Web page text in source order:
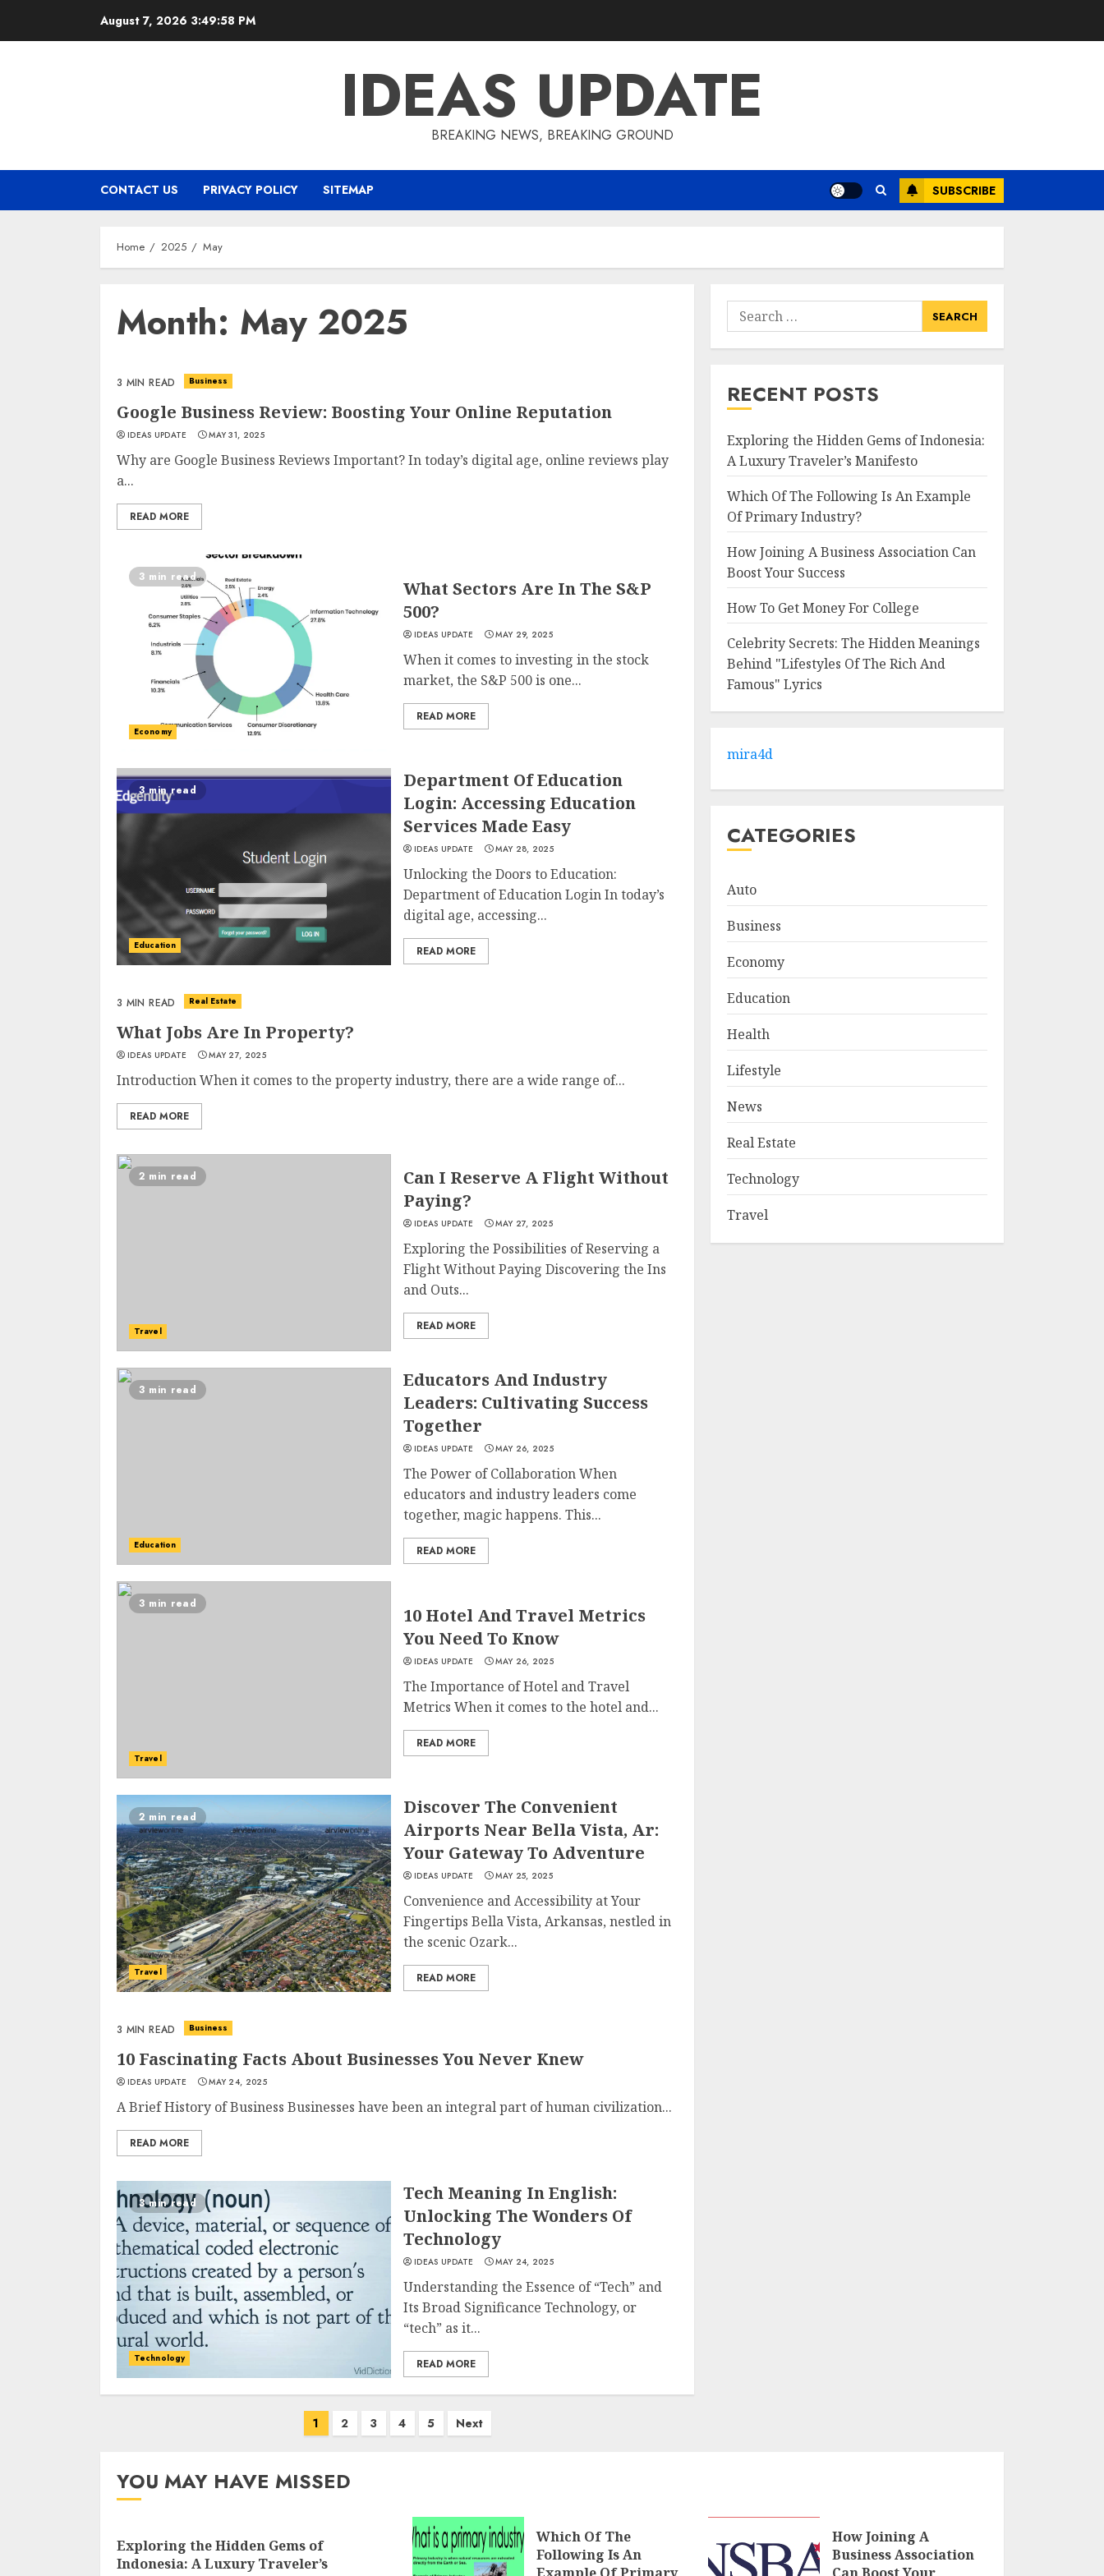
August 7, 2026 3:49:59 PM
IDEAS UPDATE
BREAKING NEWS, BREAKING GROUND
CONTACT US PRIVACY POLICY SITEMAP SUBSCRIBE
Home 2025 May
Month: May 2025
3 MIN READ Business
Google Business Review: Boosting Your Online Reputation
IDEAS UPDATE MAY 31, 2025
Why are Google Business Reviews Important? In today’s digital age, online reviews play
a...
READ MORE
3 min read
Economy
What Sectors Are In The S&P
500?
IDEAS UPDATE MAY 29, 2025
When it comes to investing in the stock
market, the S&P 500 is one...
READ MORE
3 min read
Education
Department Of Education
Login: Accessing Education
Services Made Easy
IDEAS UPDATE MAY 28, 2025
Unlocking the Doors to Education:
Department of Education Login In today’s
digital age, accessing...
READ MORE
3 MIN READ Real Estate
What Jobs Are In Property?
IDEAS UPDATE MAY 27, 2025
Introduction When it comes to the property industry, there are a wide range of...
READ MORE
2 min read
Travel
Can I Reserve A Flight Without
Paying?
IDEAS UPDATE MAY 27, 2025
Exploring the Possibilities of Reserving a
Flight Without Paying Discovering the Ins
and Outs...
READ MORE
3 min read
Education
Educators And Industry
Leaders: Cultivating Success
Together
IDEAS UPDATE MAY 26, 2025
The Power of Collaboration When
educators and industry leaders come
together, magic happens. This...
READ MORE
3 min read
Travel
10 Hotel And Travel Metrics
You Need To Know
IDEAS UPDATE MAY 26, 2025
The Importance of Hotel and Travel
Metrics When it comes to the hotel and...
READ MORE
2 min read
Travel
Discover The Convenient
Airports Near Bella Vista, Ar:
Your Gateway To Adventure
IDEAS UPDATE MAY 25, 2025
Convenience and Accessibility at Your
Fingertips Bella Vista, Arkansas, nestled in
the scenic Ozark...
READ MORE
3 MIN READ Business
10 Fascinating Facts About Businesses You Never Knew
IDEAS UPDATE MAY 24, 2025
A Brief History of Business Businesses have been an integral part of human civilization...
READ MORE
3 min read
Technology
Tech Meaning In English:
Unlocking The Wonders Of
Technology
IDEAS UPDATE MAY 24, 2025
Understanding the Essence of “Tech” and
Its Broad Significance Technology, or
“tech” as it...
READ MORE
1 2 3 4 5 Next
Search
for:
RECENT POSTS
Exploring the Hidden Gems of Indonesia:
A Luxury Traveler’s Manifesto
Which Of The Following Is An Example
Of Primary Industry?
How Joining A Business Association Can
Boost Your Success
How To Get Money For College
Celebrity Secrets: The Hidden Meanings
Behind "Lifestyles Of The Rich And
Famous" Lyrics
mira4d
CATEGORIES
Auto
Business
Economy
Education
Health
Lifestyle
News
Real Estate
Technology
Travel
YOU MAY HAVE MISSED
Exploring the Hidden Gems of
Indonesia: A Luxury Traveler’s
Which Of The
Following Is An
How Joining A
Business Association